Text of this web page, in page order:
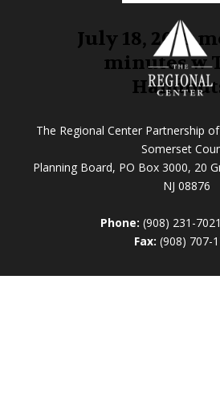
July 18, 2018
minutes w
The Regional Center Partnership
Somerset
Planning Board, PO Box 3000, 20
NJ 08876
Phone: (908) 231-
Fax: (908) 707-